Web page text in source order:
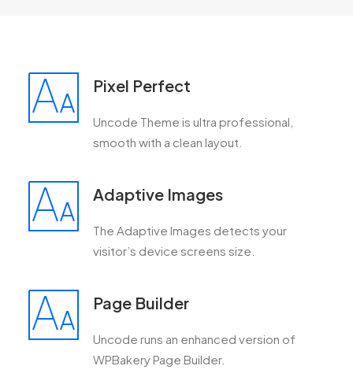
Pixel Perfect
Uncode Theme is ultra professional,
smooth with a clean layout.
Adaptive Images
The Adaptive Images detects your
visitor’s device screens size.
Page Builder
Uncode runs an enhanced version of
WPBakery Page Builder.